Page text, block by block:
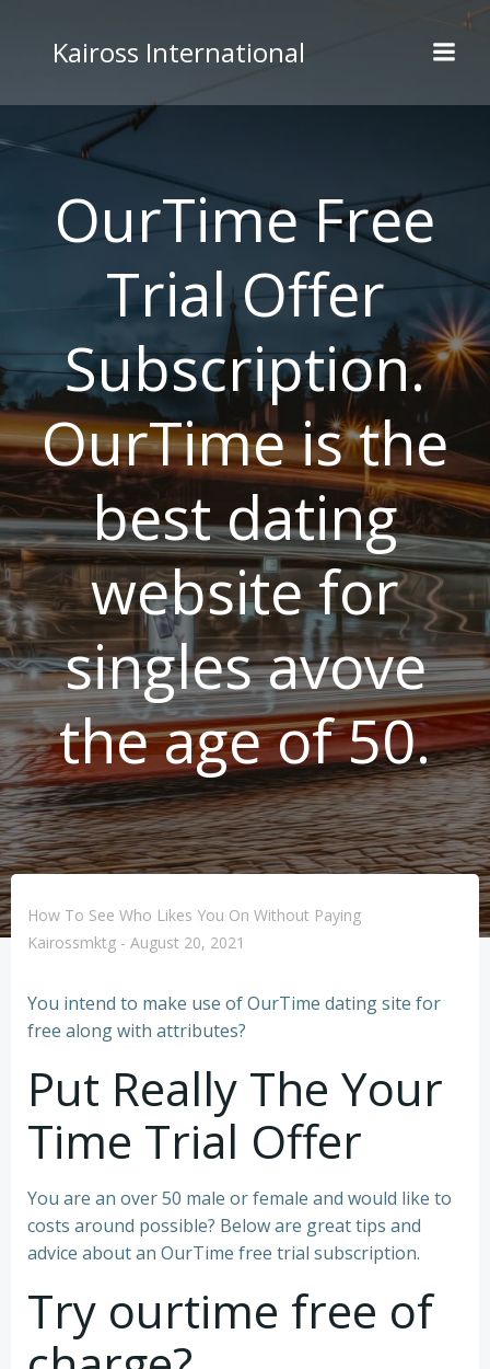
to
content
Kaiross International
OurTime Free
Trial Offer
Subscription.
OurTime is the
best dating
website for
singles avove
the age of 50.
How To See Who Likes You On Without Paying
Kairossmktg - August 20, 2021
You intend to make use of OurTime dating site for
free along with attributes?
Put Really The Your
Time Trial Offer
You are an over 50 male or female and would like to
costs around possible? Below are great tips and
advice about an OurTime free trial subscription.
Try ourtime free of